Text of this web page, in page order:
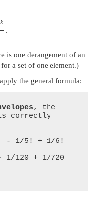
k
.
is one derangement of an
a set of one element.)
the general formula:
, the
correctly